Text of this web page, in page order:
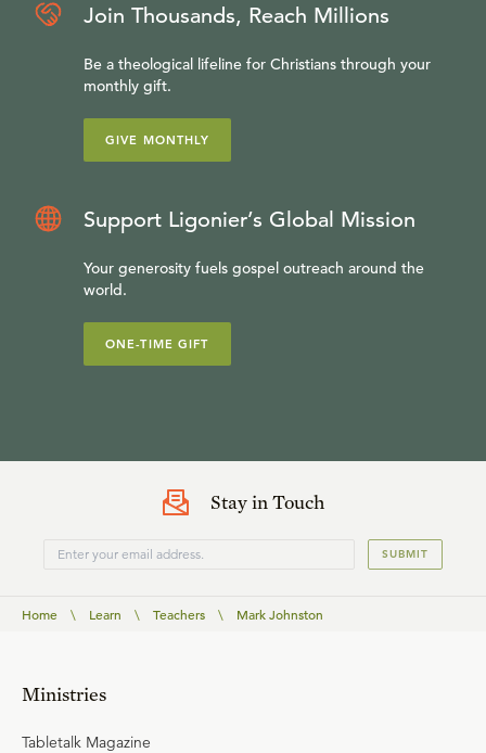
Join Thousands, Reach Millions
Be a theological lifeline for Christians through your
monthly gift.
GIVE MONTHLY
Support Ligonier’s Global Mission
Your generosity fuels gospel outreach around the
world.
ONE-TIME GIFT
Stay in Touch
SUBMIT
Home \ Learn \ Teachers \ Mark Johnston
Ministries
Tabletalk Magazine